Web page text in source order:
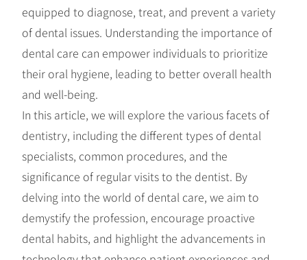
equipped to diagnose, treat, and prevent a variety
of dental issues. Understanding the importance of
dental care can empower individuals to prioritize
their oral hygiene, leading to better overall health
and well-being.
In this article, we will explore the various facets of
dentistry, including the different types of dental
specialists, common procedures, and the
significance of regular visits to the dentist. By
delving into the world of dental care, we aim to
demystify the profession, encourage proactive
dental habits, and highlight the advancements in